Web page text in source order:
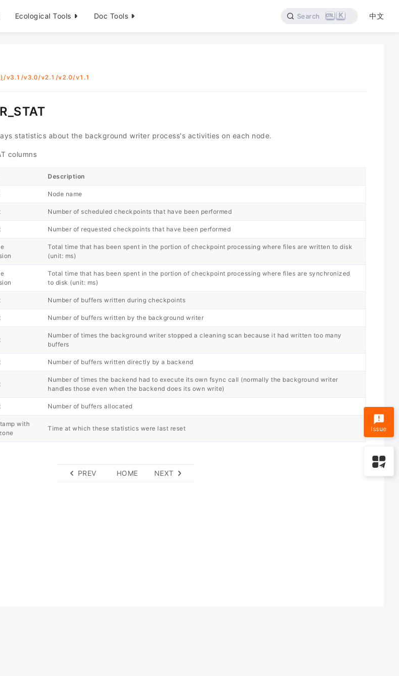
Ecological Tools Doc Tools Search K 中文
/v3.1 /v3.0/v2.1 /v2.0/v1.1
statistics about the background writer process's activities on each node.
columns
Description
Node name
Number of scheduled checkpoints that have been performed
Number of requested checkpoints that have been performed
Total time that has been spent in the portion of checkpoint processing where files are written to disk
(unit: ms)
Total time that has been spent in the portion of checkpoint processing where files are synchronized
to disk (unit: ms)
Number of buffers written during checkpoints
Number of buffers written by the background writer
Number of times the background writer stopped a cleaning scan because it had written too many
buffers
Number of buffers written directly by a backend
Number of times the backend had to execute its own fsync call (normally the background writer
handles those even when the backend does its own write)
Number of buffers allocated
with
Time at which these statistics were last reset
PREV HOME NEXT
Issue